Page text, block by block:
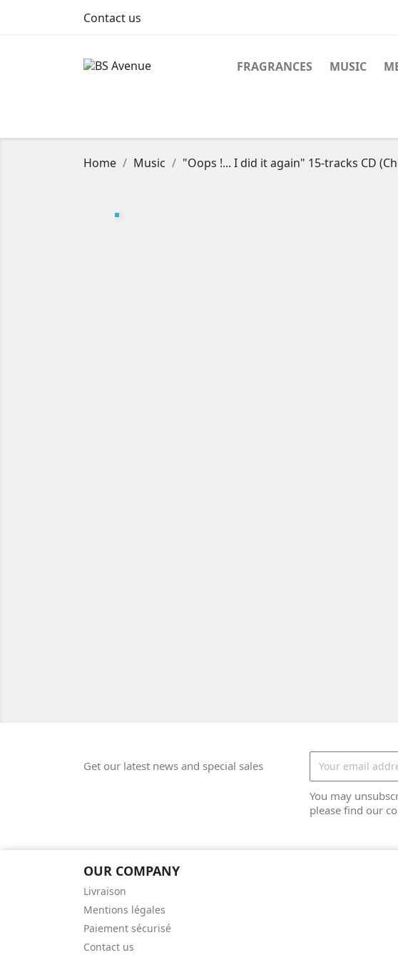
Contact us
FRAGRANCES MUSIC
Home Music "Oops !... I did it again" 15-tracks CD
Get our latest news and special sales
You may
please find our
OUR COMPANY
Livraison
Mentions légales
Paiement sécurisé
Contact us